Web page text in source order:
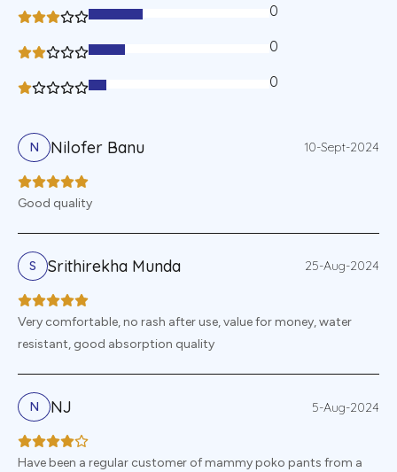
30% 0
20% 0
10% 0
N Nilofer Banu 10-Sept-2024
Good quality
S Srithirekha Munda 25-Aug-2024
Very comfortable, no rash after use, value for money, water
resistant, good absorption quality
N NJ 5-Aug-2024
Have been a regular customer of mammy poko pants from a